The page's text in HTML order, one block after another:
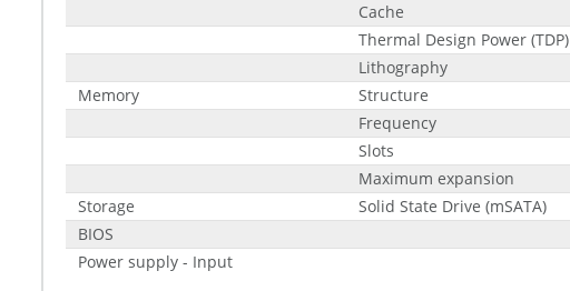
Cache
Thermal Design Power (TDP)
Lithography
Memory
Structure
Frequency
Slots
Maximum expansion
Storage
Solid State Drive (mSATA)
BIOS
Power supply - Input